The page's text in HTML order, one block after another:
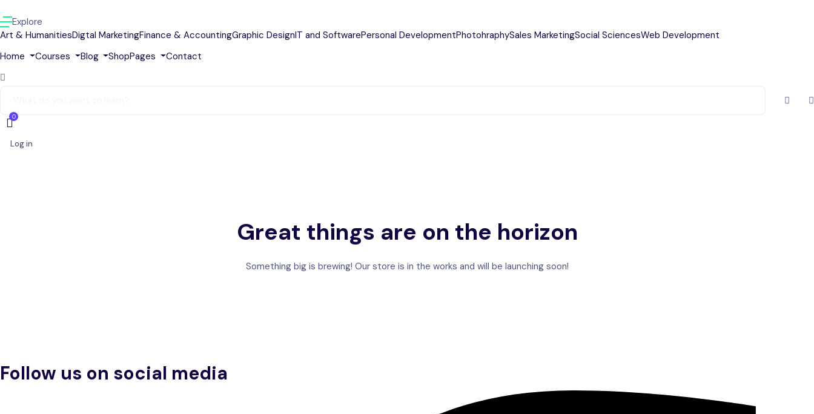
Explore
Art & HumanitiesDigtal MarketingFinance & AccountingGraphic DesignIT and SoftwarePersonal DevelopmentPhotohraphySales MarketingSocial SciencesWeb Development
Home
Courses Blog ShopPages Contact
0
Log in
Great things are on the horizon
Something big is brewing! Our store is in the works and will be launching soon!
Follow us on social media